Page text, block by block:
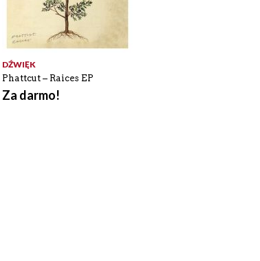
DŹWIĘK
Phattcut – Raices EP
Za darmo!